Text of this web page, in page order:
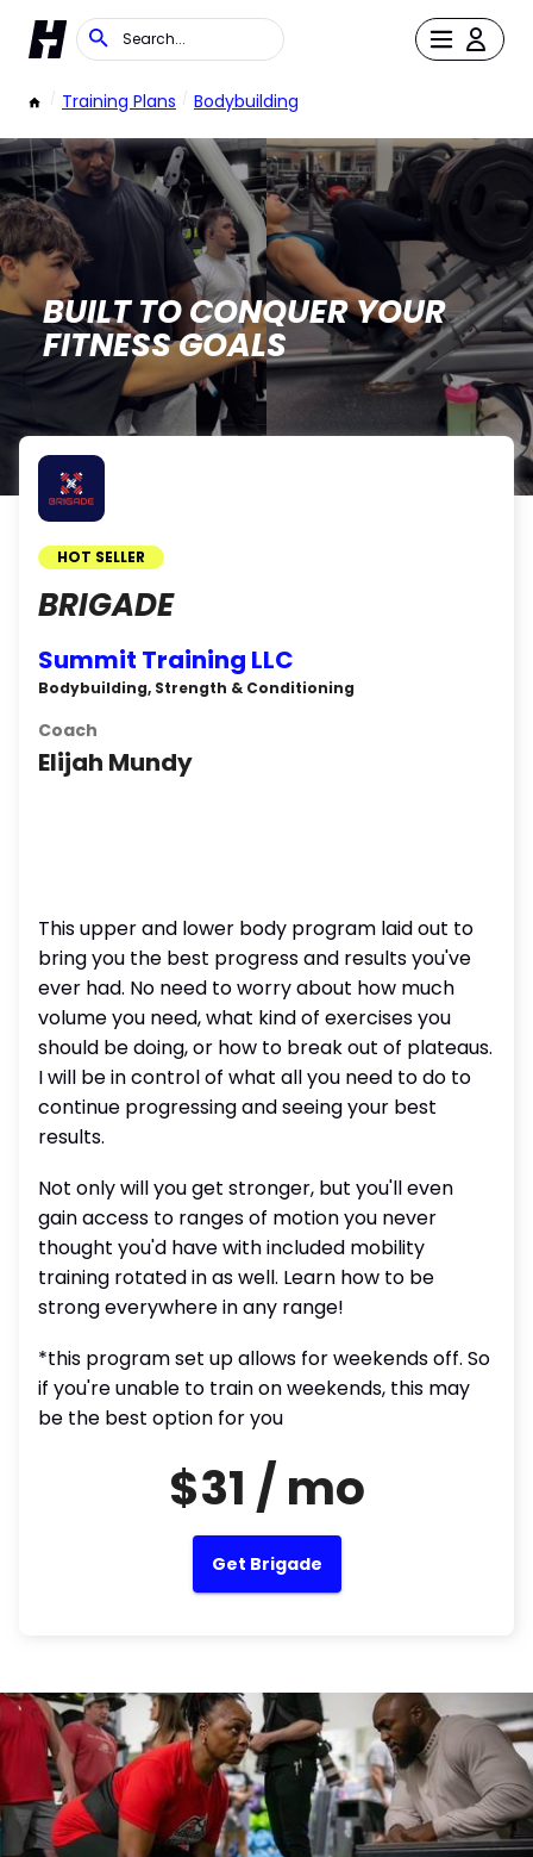
/ Training Plans / Bodybuilding
BUILT TO CONQUER YOUR
FITNESS GOALS
HOT SELLER
BRIGADE
Summit Training LLC
Bodybuilding, Strength & Conditioning
Coach
Elijah Mundy
This upper and lower body program laid out to
bring you the best progress and results you've
ever had. No need to worry about how much
volume you need, what kind of exercises you
should be doing, or how to break out of plateaus.
I will be in control of what all you need to do to
continue progressing and seeing your best
results.
Not only will you get stronger, but you'll even
gain access to ranges of motion you never
thought you'd have with included mobility
training rotated in as well. Learn how to be
strong everywhere in any range!
*this program set up allows for weekends off. So
if you're unable to train on weekends, this may
be the best option for you
$31 / mo
Get Brigade